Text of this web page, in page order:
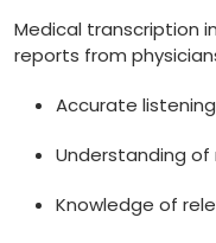
Medical transcription
reports⁤ from
Accurate
Understanding⁣
Knowledge of